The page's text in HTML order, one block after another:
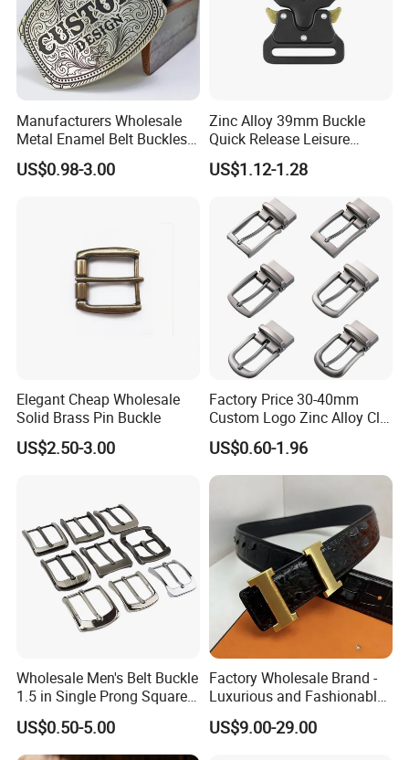
Manufacturers Wholesale
Metal Enamel Belt Buckles
Custom Men Luxury 3D
Logo Zinc Alloy Stainless
US$0.98-3.00
Zinc Alloy 39mm Buckle
Quick Release Leisure
Function Belt Buckle
US$1.12-1.28
Elegant Cheap Wholesale
Solid Brass Pin Buckle
US$2.50-3.00
Factory Price 30-40mm
Custom Logo Zinc Alloy Clip
Buckle for Belt Reversible
Belt Buckle for Men
US$0.60-1.96
Wholesale Men's Belt Buckle
1.5 in Single Prong Square
Replacement Buckle for
Men Women
US$0.50-5.00
Factory Wholesale Brand -
Luxurious and Fashionable
Genuine Leather Belts with
Metal Clasps, High-End
US$9.00-29.00